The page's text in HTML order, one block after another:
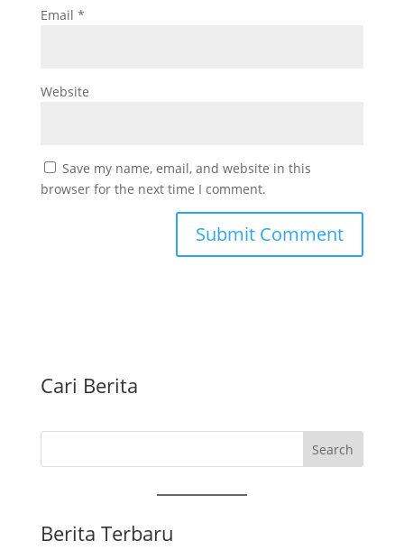
Email *
Website
Save my name, email, and website in this
browser for the next time I comment.
Cari Berita
Search
Berita Terbaru